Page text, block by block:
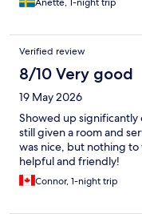
Anette, 1-night trip
Verified review
8/10 Very good
19 May 2026
Showed up significantly
still given a room and
was nice, but nothing
helpful and friendly!
Connor, 1-night trip